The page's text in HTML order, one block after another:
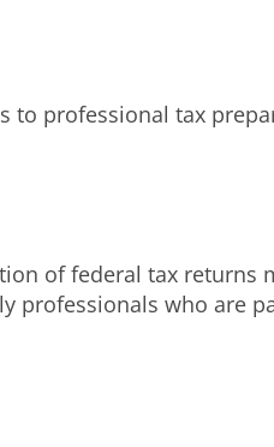
professional tax
of federal tax returns
professionals who are